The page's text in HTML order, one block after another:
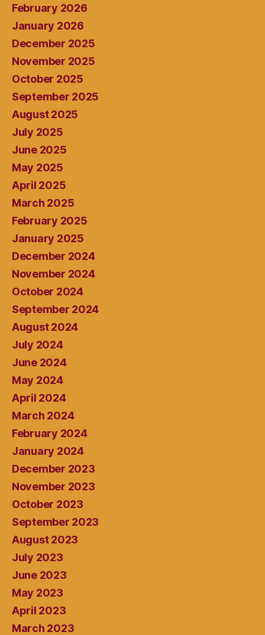
February 2026
January 2026
December 2025
November 2025
October 2025
September 2025
August 2025
July 2025
June 2025
May 2025
April 2025
March 2025
February 2025
January 2025
December 2024
November 2024
October 2024
September 2024
August 2024
July 2024
June 2024
May 2024
April 2024
March 2024
February 2024
January 2024
December 2023
November 2023
October 2023
September 2023
August 2023
July 2023
June 2023
May 2023
April 2023
March 2023